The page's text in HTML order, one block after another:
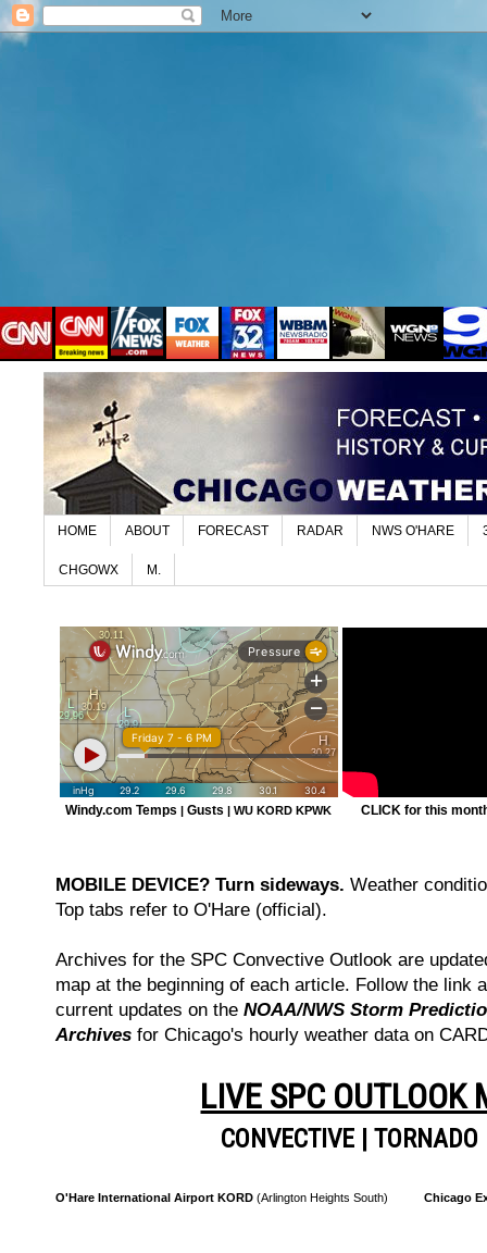
HOME ABOUT FORECAST RADAR NWS O'HARE
CHGOWX M.
Windy.com Temps | Gusts | WU KORD KPWK CLICK for this
MOBILE DEVICE? Turn sideways. Weather
Top tabs refer to O'Hare (official).
Archives for the SPC Convective Outlook are
map at the beginning of each article. Follow the link
current updates on the NOAA/NWS Storm
Archives for Chicago's hourly weather data on
LIVE SPC OUTLOOK
CONVECTIVE |TORNADO
O'Hare International Airport KORD (Arlington Heights South) Chicago